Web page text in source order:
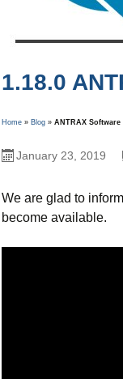
1.18.0
Home » Blog » ANTRAX Software
January 23, 2019
We are glad to
become available.